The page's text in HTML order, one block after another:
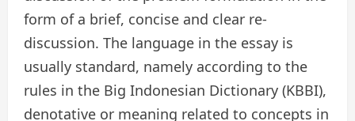
form of a brief, concise and clear re-
discussion. The language in the essay is
usually standard, namely according to the
rules in the Big Indonesian Dictionary (KBBI),
denotative or meaning related to concepts in